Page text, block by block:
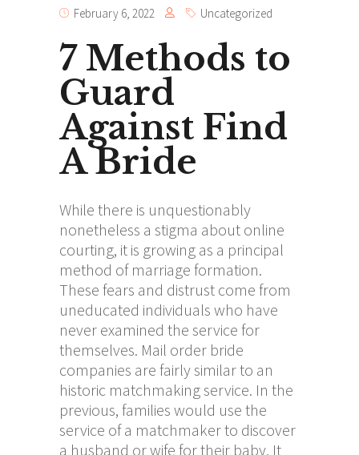
February 6, 2022 Uncategorized
7 Methods to
Guard
Against Find
A Bride
While there is unquestionably
nonetheless a stigma about online
courting, it is growing as a principal
method of marriage formation.
These fears and distrust come from
uneducated individuals who have
never examined the service for
themselves. Mail order bride
companies are fairly similar to an
historic matchmaking service. In the
previous, families would use the
service of a matchmaker to discover
a husband or wife for their baby. It